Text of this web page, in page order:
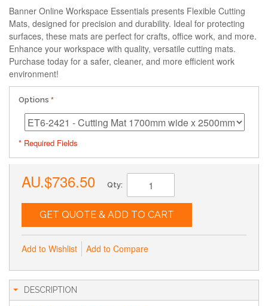
Banner Online Workspace Essentials presents Flexible Cutting
Mats, designed for precision and durability. Ideal for protecting
surfaces, these mats are perfect for crafts, office work, and more.
Enhance your workspace with quality, versatile cutting mats.
Purchase today for a safer, cleaner, and more efficient work
environment!
Options
* Required Fields
AU.$736.50 Qty:
GET QUOTE & ADD TO CART
Add to Wishlist Add to Compare
DESCRIPTION